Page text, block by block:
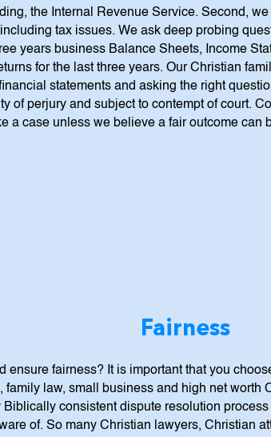
the Internal Revenue Service. Second,
tax issues. We ask deep probing
years business Balance Sheets, Income
for the last three years. Our Christian
statements and asking the right
of perjury and subject to contempt of court.
a case unless we believe a fair outcome can
Fairness
ensure fairness? It is important that you
family law, small business and high net worth
consistent dispute resolution
of. So many Christian lawyers, Christian